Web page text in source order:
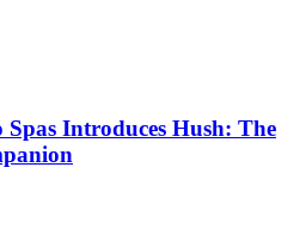
Spas Introduces Hush: The